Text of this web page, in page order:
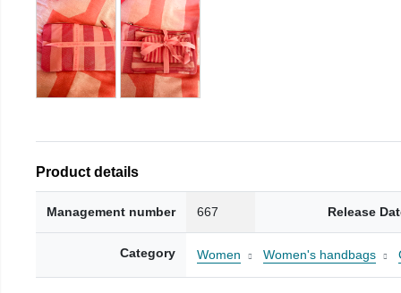
Product details
Management number 667 Release
Category Women Women's handbags